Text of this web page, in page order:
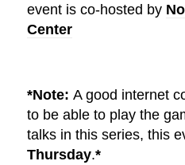
event is co-hosted by
Center
*Note: A good internet
to be able to play the
talks in this series, this
Thursday.*